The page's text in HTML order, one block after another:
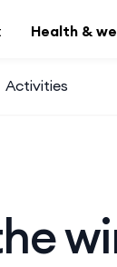
Health &
Activities